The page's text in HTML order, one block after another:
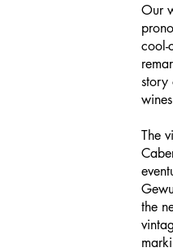
Our
cool-
story
The
the